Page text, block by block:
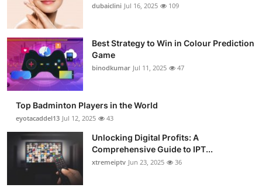
dubaiclini Jul 16, 2025 109
Best Strategy to Win in Colour Prediction
Game
binodkumar Jul 11, 2025 47
Top Badminton Players in the World
eyotacaddel13 Jul 12, 2025 43
Unlocking Digital Profits: A
Comprehensive Guide to IPT...
xtremeiptv Jun 23, 2025 36